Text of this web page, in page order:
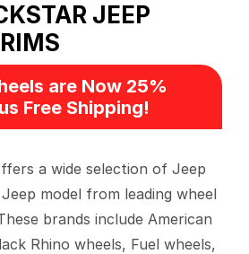
JEEP
are Now 25%
Free Shipping!
a wide selection of Jeep
model from leading wheel
brands include American
Rhino wheels, Fuel wheels,